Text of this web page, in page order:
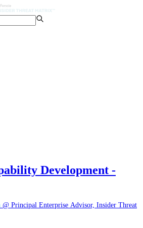
Development -
@ Principal Enterprise Advisor, Insider Threat